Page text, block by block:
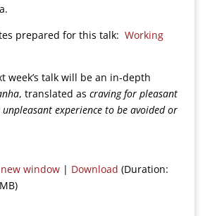
prepared for this talk: Working
week’s talk will be an in-depth
, translated as craving for pleasant
experience to be avoided or
window| Download (Duration: